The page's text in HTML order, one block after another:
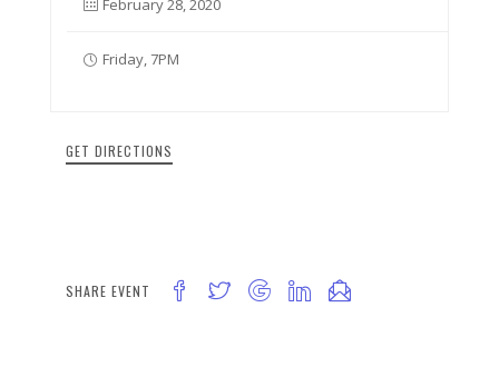
February 28, 2020
Friday, 7PM
GET DIRECTIONS
SHARE EVENT